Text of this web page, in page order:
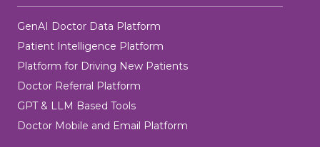
GenAI Doctor Data Platform
Patient Intelligence Platform
Platform for Driving New Patients
Doctor Referral Platform
GPT & LLM Based Tools
Doctor Mobile and Email Platform